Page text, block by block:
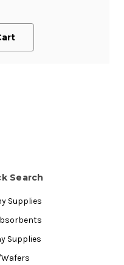
Search
Supplies
Supplies